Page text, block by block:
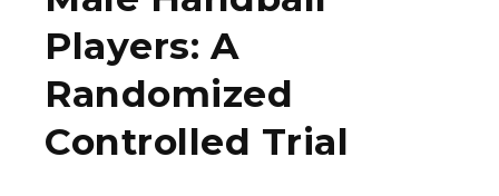
Players: A
Randomized
Controlled Trial